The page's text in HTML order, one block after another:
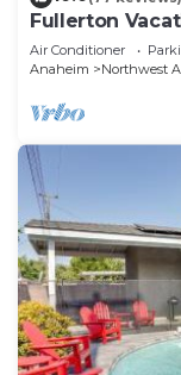
Fullerton
Air Conditioner
Anaheim
Northwest